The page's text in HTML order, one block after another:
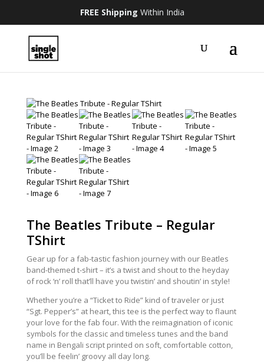
FREE Shipping Within India
The Beatles Tribute – Regular
TShirt
Gear up for a fab-tastic fashion journey with our Beatles
band-themed t-shirt – it’s a twist and shout to the heyday
of rock ‘n’ roll that’ll have you twistin’ and shoutin’ in style!
Whether you’re a “Ticket to Ride” kind of traveler or just
“Sgt. Pepper’s” at heart, this tee is the perfect way to flaunt
your love for the fab four. With the reimagination of iconic
symbols for the classic and timeless tunes and the band
name in Bengali script printed on soft, comfortable cotton,
you’ll be feelin’ groovy all day long.